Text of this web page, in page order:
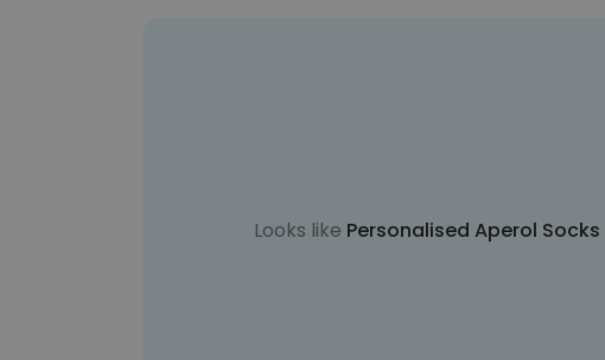
Looks like Personalised Aperol Socks